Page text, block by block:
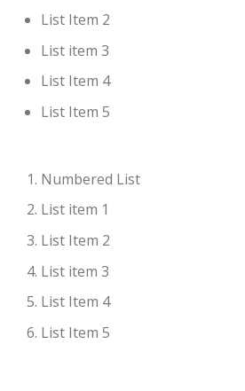
List Item 2
List item 3
List Item 4
List Item 5
Numbered List
List item 1
List Item 2
List item 3
List Item 4
List Item 5